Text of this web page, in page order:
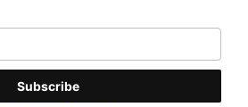
Subscribe